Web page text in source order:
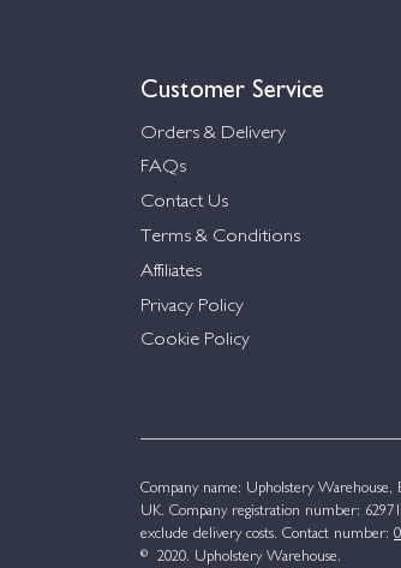
Customer Service
Orders & Delivery
FAQs
Contact Us
Terms & Conditions
Affiliates
Privacy Policy
Cookie Policy
Company name: Upholstery Warehouse,
UK. Company registration number:
exclude delivery costs. Contact number:
© 2020. Upholstery Warehouse.